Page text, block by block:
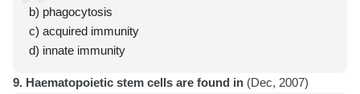
b) phagocytosis
c) acquired immunity
d) innate immunity
9. Haematopoietic stem cells are found in (Dec, 2007)